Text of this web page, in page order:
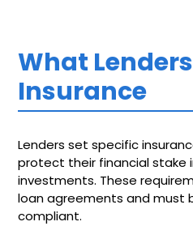
What
Insurance
Lenders set specific
protect their financial stake
investments. These
loan agreements and must
compliant.